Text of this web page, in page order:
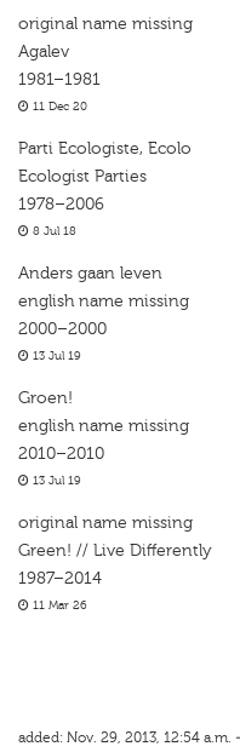
original name missing
Agalev
1981–1981
11 Dec 20
Parti Ecologiste, Ecolo
Ecologist Parties
1978–2006
8 Jul 18
Anders gaan leven
english name missing
2000–2000
13 Jul 19
Groen!
english name missing
2010–2010
13 Jul 19
original name missing
Green! // Live Differently
1987–2014
11 Mar 26
added: Nov. 29, 2013, 12:54 a.m.